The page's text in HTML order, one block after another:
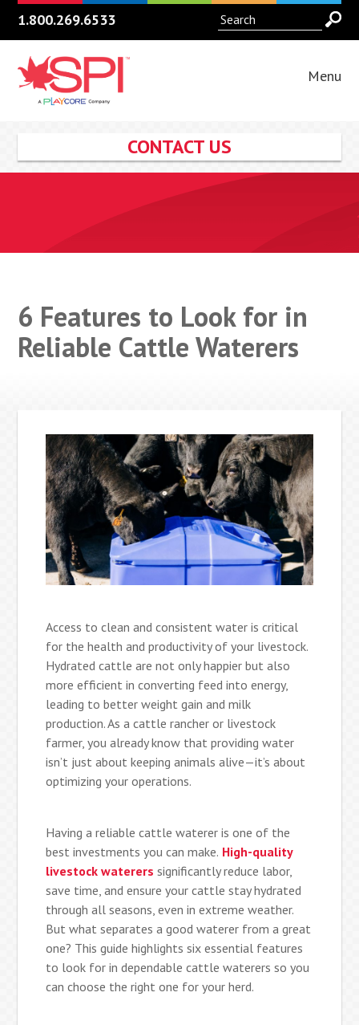
1.800.269.6533
Menu
CONTACT US
6 Features to Look for in
Reliable Cattle Waterers
Access to clean and consistent water is critical
for the health and productivity of your livestock.
Hydrated cattle are not only happier but also
more efficient in converting feed into energy,
leading to better weight gain and milk
production. As a cattle rancher or livestock
farmer, you already know that providing water
isn’t just about keeping animals alive—it’s about
optimizing your operations.
Having a reliable cattle waterer is one of the
best investments you can make. High-quality
livestock waterers significantly reduce labor,
save time, and ensure your cattle stay hydrated
through all seasons, even in extreme weather.
But what separates a good waterer from a great
one? This guide highlights six essential features
to look for in dependable cattle waterers so you
can choose the right one for your herd.